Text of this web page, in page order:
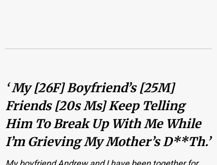
‘ My [26F] Boyfriend’s [25M]
Friends [20s Ms] Keep Telling
Him To Break Up With Me While
I’m Grieving My Mother’s D**th.’